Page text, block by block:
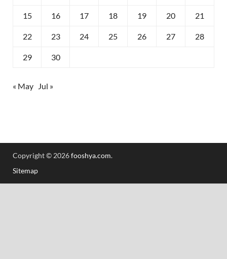
15 16 17 18 19 20 21
22 23 24 25 26 27 28
29 30
« May Jul »
Copyright © 2026fooshya.com.
Sitemap